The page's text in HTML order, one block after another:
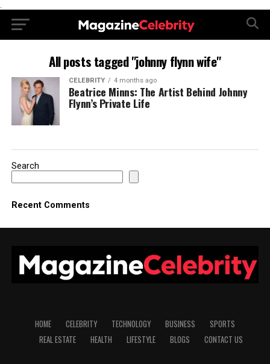
.
All posts tagged "johnny flynn wife"
CELEBRITY 4 months ago
Beatrice Minns: The Artist Behind Johnny
Flynn’s Private Life
Search
Recent Comments
HOME CELEBRITY TECHNOLOGY BUSINESS
SPORTS
REAL ESTATE
HEALTH LIFESTYLE BLOGS CONTACT US